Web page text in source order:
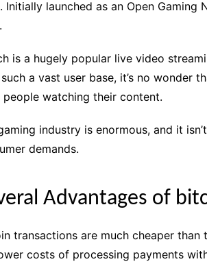
Initially launched as an Open
is a hugely popular live video
a vast user base, it’s no wonder
people watching their content.
industry is enormous, and it
demands.
Advantages of
transactions are much cheaper
costs of processing payments